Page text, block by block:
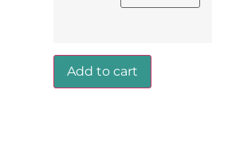
Add to cart